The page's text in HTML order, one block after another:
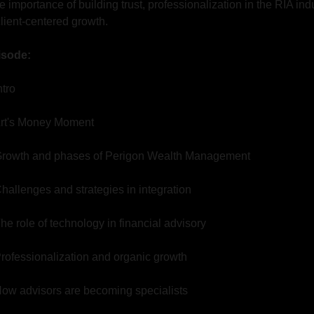
importance of building trust, professionalization in the RIA
centered growth.
Money Moment
and phases of Perigon Wealth Management
and strategies in integration
role of technology in financial advisory
and organic growth
advisors are becoming specialists